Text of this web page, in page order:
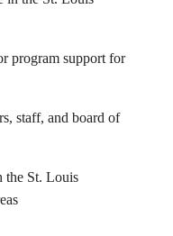
program support for
staff, and board of
the St. Louis